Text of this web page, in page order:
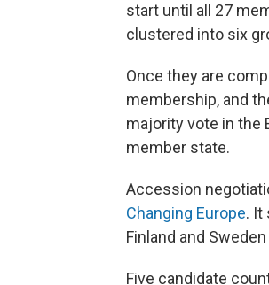
start until all 27
clustered into six
Once they are
membership, and
majority vote in the
member state.
Accession
Changing Europe. It
Finland and
Five candidate